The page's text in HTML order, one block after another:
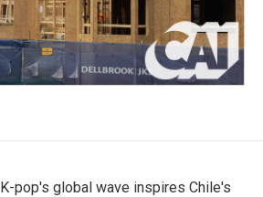
K-pop's global wave inspires Chile's